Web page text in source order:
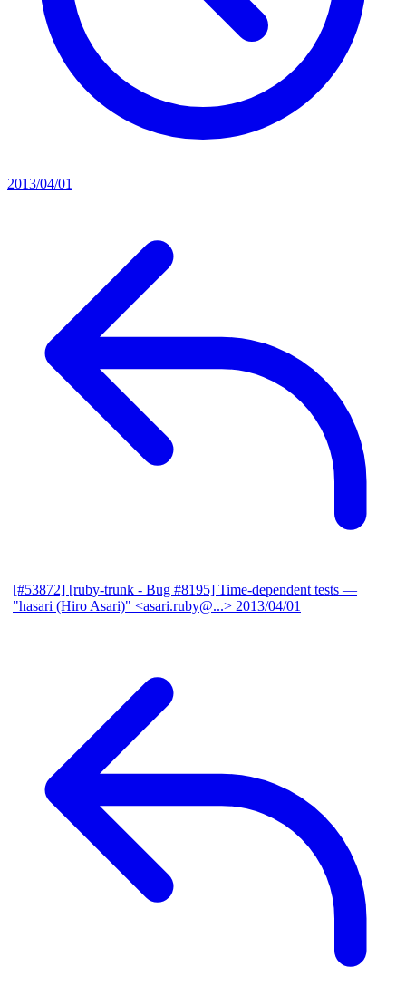
2013/04/01
[#53872] [ruby-trunk - Bug #8195] Time-dependent tests —
"hasari (Hiro Asari)" <asari.ruby@...> 2013/04/01